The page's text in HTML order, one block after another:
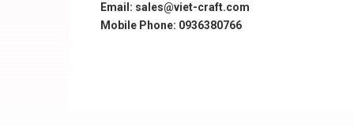
Email: sales@viet-craft.com
Mobile Phone: 0936380766